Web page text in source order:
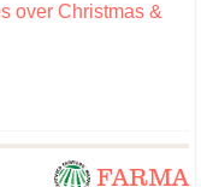
over Christmas &
FARMA